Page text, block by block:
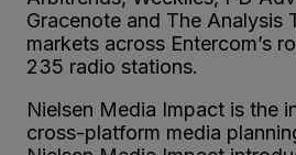
Gracenote and The Analysis
markets across Entercom’s
235 radio stations.
Nielsen Media Impact is the
cross-platform media